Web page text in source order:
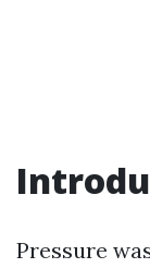
Pressure